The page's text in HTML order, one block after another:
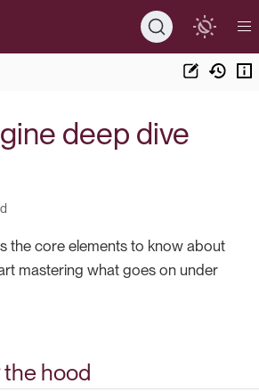
deep dive
the core elements to know about
mastering what goes on under
hood